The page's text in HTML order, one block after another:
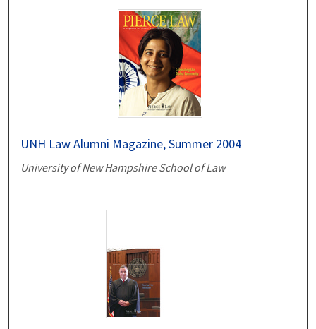
UNH Law Alumni Magazine, Summer 2004
University of New Hampshire School of Law